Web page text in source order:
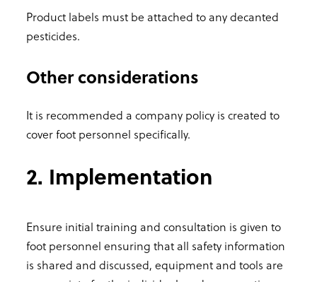
Product labels must be attached to any decanted
pesticides.
Other considerations
It is recommended a company policy is created to
cover foot personnel specifically.
2. Implementation
Ensure initial training and consultation is given to
foot personnel ensuring that all safety information
is shared and discussed, equipment and tools are